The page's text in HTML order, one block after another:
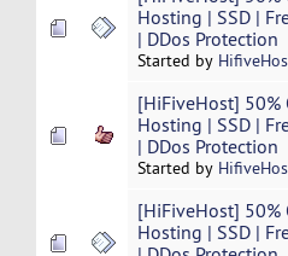
Hosting | SSD |
| DDos Protection
Started by
[HiFiveHost] 50%
Hosting | SSD |
| DDos Protection
Started by
[HiFiveHost] 50%
Hosting | SSD |